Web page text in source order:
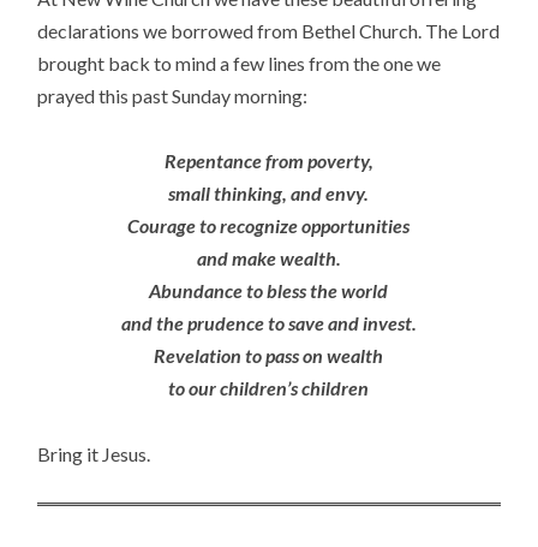
declarations we borrowed from Bethel Church. The Lord
brought back to mind a few lines from the one we
prayed this past Sunday morning:
Repentance from poverty,
small thinking, and envy.
Courage to recognize opportunities
and make wealth.
Abundance to bless the world
and the prudence to save and invest.
Revelation to pass on wealth
to our children’s children
Bring it Jesus.